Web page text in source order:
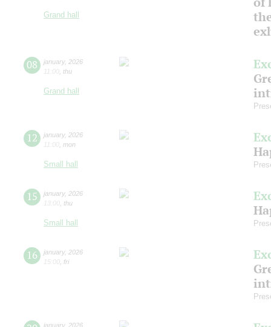
Grand hall
08 january, 2026
11:00 thu
Grand hall
12 january, 2026
11:00 mon
Small hall
15 january, 2026
13:00 thu
Small hall
16 january, 2026
15:00 fri
january, 2026